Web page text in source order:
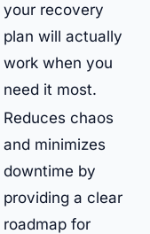
your recovery
plan will actually
work when you
need it most.
Reduces chaos
and minimizes
downtime by
providing a clear
roadmap for